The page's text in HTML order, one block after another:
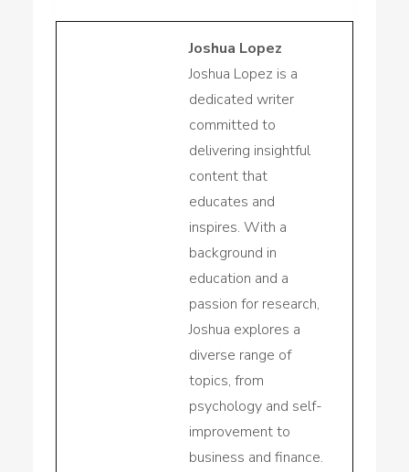
Joshua Lopez
Joshua Lopez is a
dedicated writer
committed to
delivering insightful
content that
educates and
inspires. With a
background in
education and a
passion for research,
Joshua explores a
diverse range of
topics, from
psychology and self-
improvement to
business and finance.